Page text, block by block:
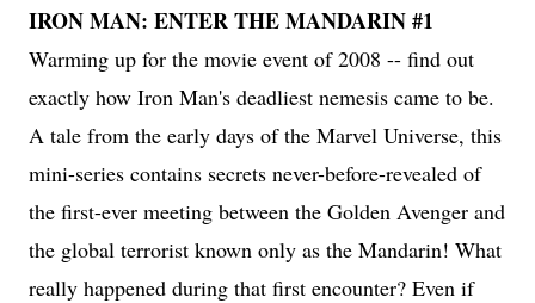
IRON MAN: ENTER THE MANDARIN #1
Warming up for the movie event of 2008 -- find out
exactly how Iron Man's deadliest nemesis came to be.
A tale from the early days of the Marvel Universe, this
mini-series contains secrets never-before-revealed of
the first-ever meeting between the Golden Avenger and
the global terrorist known only as the Mandarin! What
really happened during that first encounter? Even if